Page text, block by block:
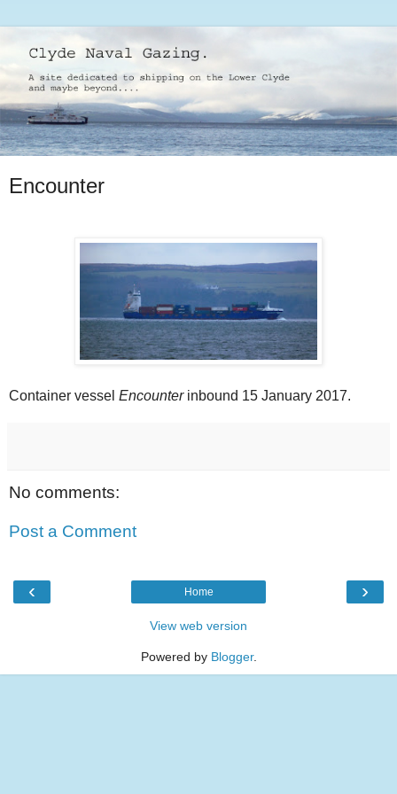
Encounter
Container vessel Encounterinbound 15 January 2017.
No comments:
Post a Comment
‹ ›
Home
View web version
Powered by Blogger.